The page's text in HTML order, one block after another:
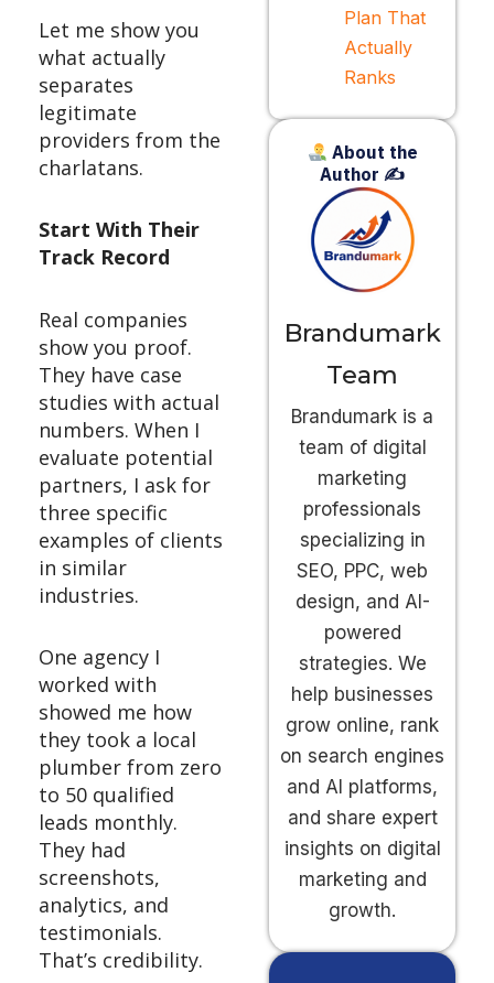
Let me show you
what actually
separates
legitimate
providers from the
charlatans.
Start With Their
Track Record
Real companies
show you proof.
They have case
studies with actual
numbers. When I
evaluate potential
partners, I ask for
three specific
examples of clients
in similar
industries.
One agency I
worked with
showed me how
they took a local
plumber from zero
to 50 qualified
leads monthly.
They had
screenshots,
analytics, and
testimonials.
That’s credibility.
Plan That
Actually
Ranks
About the
Author ✍
Brandumark
Team
Brandumark is a
team of digital
marketing
professionals
specializing in
SEO, PPC, web
design, and AI-
powered
strategies. We
help businesses
grow online, rank
on search engines
and AI platforms,
and share expert
insights on digital
marketing and
growth.